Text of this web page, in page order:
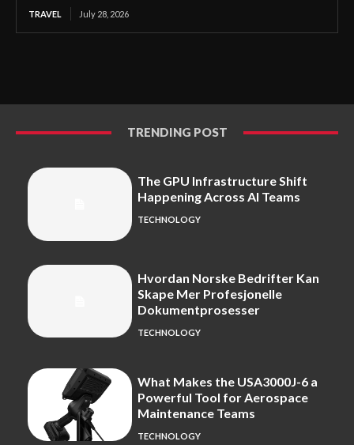
TRAVEL July 28, 2026
TRENDING POST
The GPU Infrastructure Shift
Happening Across AI Teams
TECHNOLOGY
Hvordan Norske Bedrifter Kan
Skape Mer Profesjonelle
Dokumentprosesser
TECHNOLOGY
What Makes the USA3000J-6 a
Powerful Tool for Aerospace
Maintenance Teams
TECHNOLOGY